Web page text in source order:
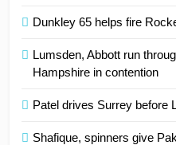
Dunkley 65 helps fire
Lumsden, Abbott run
Hampshire in contention
Patel drives Surrey before
Shafique, spinners give